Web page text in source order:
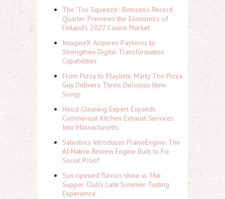
The 'Tax Squeeze': Betsson's Record
Quarter Previews the Economics of
Finland's 2027 Casino Market
ImagineX Acquires Payteros to
Strengthen Digital Transformation
Capabilities
From Pizza to Playlists: Marty The Pizza
Guy Delivers Three Delicious New
Songs
Hood Cleaning Expert Expands
Commercial Kitchen Exhaust Services
Into Massachusetts
Salestrics Introduces PraiseEngine: The
AI-Native Review Engine Built to Fix
Social Proof
Sun-ripened flavors shine in The
Supper Club's Late Summer Tasting
Experience